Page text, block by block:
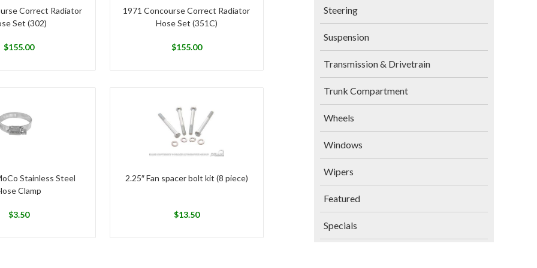
Steering
Suspension
Transmission & Drivetrain
Trunk Compartment
Wheels
Windows
Wipers
Featured
Specials
Correct Radiator
Set (302)
$155.00
1971 Concourse Correct Radiator
Hose Set (351C)
$155.00
Stainless Steel
Clamp
$3.50
2.25″ Fan spacer bolt kit (8 piece)
$13.50